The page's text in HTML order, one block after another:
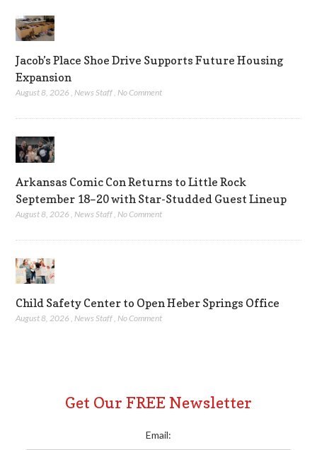
Jacob’s Place Shoe Drive Supports Future Housing
Expansion
August 8, 2026 ,News Staff,No Comment
Arkansas Comic Con Returns to Little Rock
September 18–20 with Star-Studded Guest Lineup
August 8, 2026 News Staff No Comment
Child Safety Center to Open Heber Springs Office
August 8, 2026 ,News Staff,No Comment
Get Our FREE Newsletter
Email: